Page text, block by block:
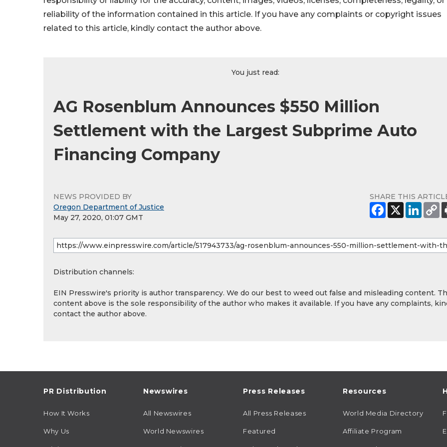
reliability of the information contained in this article. If you have any complaints or copyright issues
related to this article, kindly contact the author above.
You just read:
AG Rosenblum Announces $550 Million
Settlement with the Largest Subprime Auto
Financing Company
NEWS PROVIDED BY
Oregon Department of Justice
May 27, 2020, 01:07 GMT
SHARE THIS
Distribution channels:
EIN Presswire's priority is author transparency. We do our best to weed out false and misleading content.
content above is the sole responsibility of the author who makes it available. If you have any complaints,
contact the author above.
PR Distribution
How It Works
Why Us
Newswires
All Newswires
World Newswires
Press Releases
All Press Releases
Featured
Resources
World Media Directory
Affiliate Program